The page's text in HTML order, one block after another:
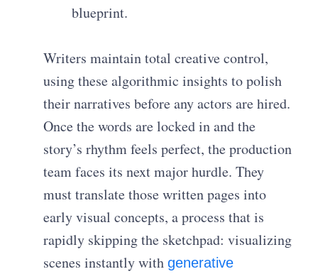
blueprint.
Writers maintain total creative control,
using these algorithmic insights to polish
their narratives before any actors are hired.
Once the words are locked in and the
story’s rhythm feels perfect, the production
team faces its next major hurdle. They
must translate those written pages into
early visual concepts, a process that is
rapidly skipping the sketchpad: visualizing
scenes instantly withgenerative